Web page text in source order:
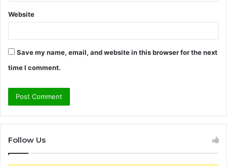
Website
Save my name, email, and website in this browser for the next
time I comment.
Follow Us